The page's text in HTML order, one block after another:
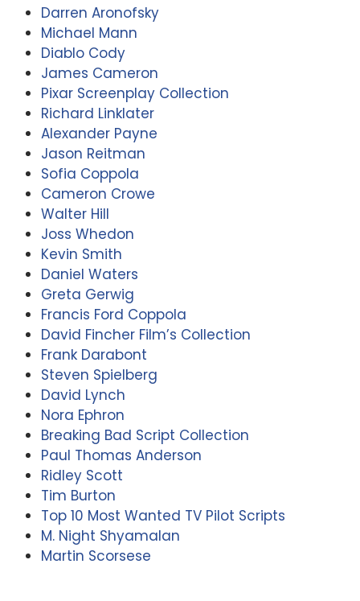
Darren Aronofsky
Michael Mann
Diablo Cody
James Cameron
Pixar Screenplay Collection
Richard Linklater
Alexander Payne
Jason Reitman
Sofia Coppola
Cameron Crowe
Walter Hill
Joss Whedon
Kevin Smith
Daniel Waters
Greta Gerwig
Francis Ford Coppola
David Fincher Film’s Collection
Frank Darabont
Steven Spielberg
David Lynch
Nora Ephron
Breaking Bad Script Collection
Paul Thomas Anderson
Ridley Scott
Tim Burton
Top 10 Most Wanted TV Pilot Scripts
M. Night Shyamalan
Martin Scorsese